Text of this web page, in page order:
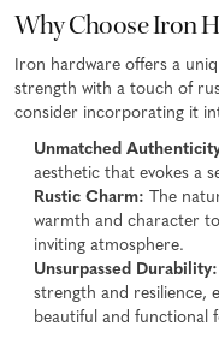
Why Choose Iron
Iron hardware offers a
strength with a touch of
consider incorporating it
Unmatched
aesthetic that evokes a
Rustic Charm: The
warmth and character
inviting atmosphere.
Unsurpassed Durability:
strength and resilience,
beautiful and functional